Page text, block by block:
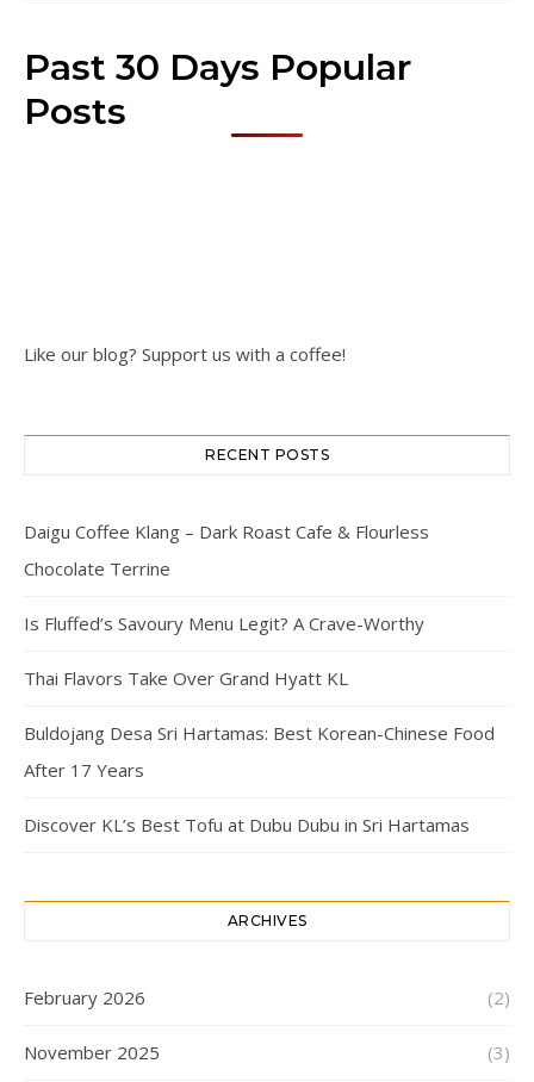
Past 30 Days Popular
Posts
Like our blog? Support us with a coffee!
RECENT POSTS
Daigu Coffee Klang – Dark Roast Cafe & Flourless
Chocolate Terrine
Is Fluffed’s Savoury Menu Legit? A Crave-Worthy
Thai Flavors Take Over Grand Hyatt KL
Buldojang Desa Sri Hartamas: Best Korean-Chinese Food
After 17 Years
Discover KL’s Best Tofu at Dubu Dubu in Sri Hartamas
ARCHIVES
February 2026 (2)
November 2025 (3)